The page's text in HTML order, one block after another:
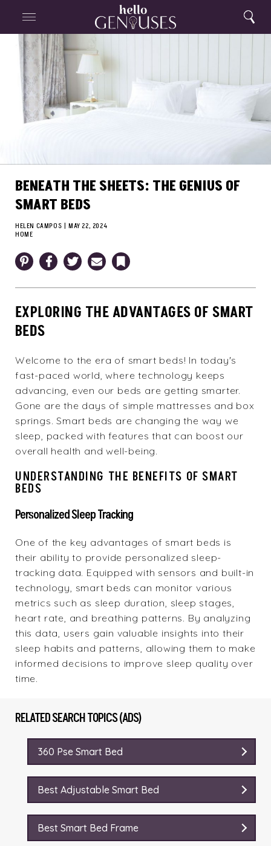
Search
Menu Search
BENEATH THE SHEETS: THE GENIUS OF
SMART BEDS
HELEN CAMPOS | MAY 22, 2024
HOME
Pinterest FacebookTwitter Email Bookmark
EXPLORING THE ADVANTAGES OF SMART
BEDS
Welcome to the era of smart beds! In today's
fast-paced world, where technology keeps
advancing, even our beds are getting smarter.
Gone are the days of simple mattresses and box
springs. Smart beds are changing the way we
sleep, packed with features that can boost our
overall health and well-being.
UNDERSTANDING THE BENEFITS OF SMART
BEDS
Personalized Sleep Tracking
One of the key advantages of smart beds is
their ability to provide personalized sleep-
tracking data. Equipped with sensors and built-in
technology, smart beds can monitor various
metrics such as sleep duration, sleep stages,
heart rate, and breathing patterns. By analyzing
this data, users gain valuable insights into their
sleep habits and patterns, allowing them to make
informed decisions to improve sleep quality over
time.
RELATED SEARCH TOPICS (ADS)
360 Pse Smart Bed
Best Adjustable Smart Bed
Best Smart Bed Frame